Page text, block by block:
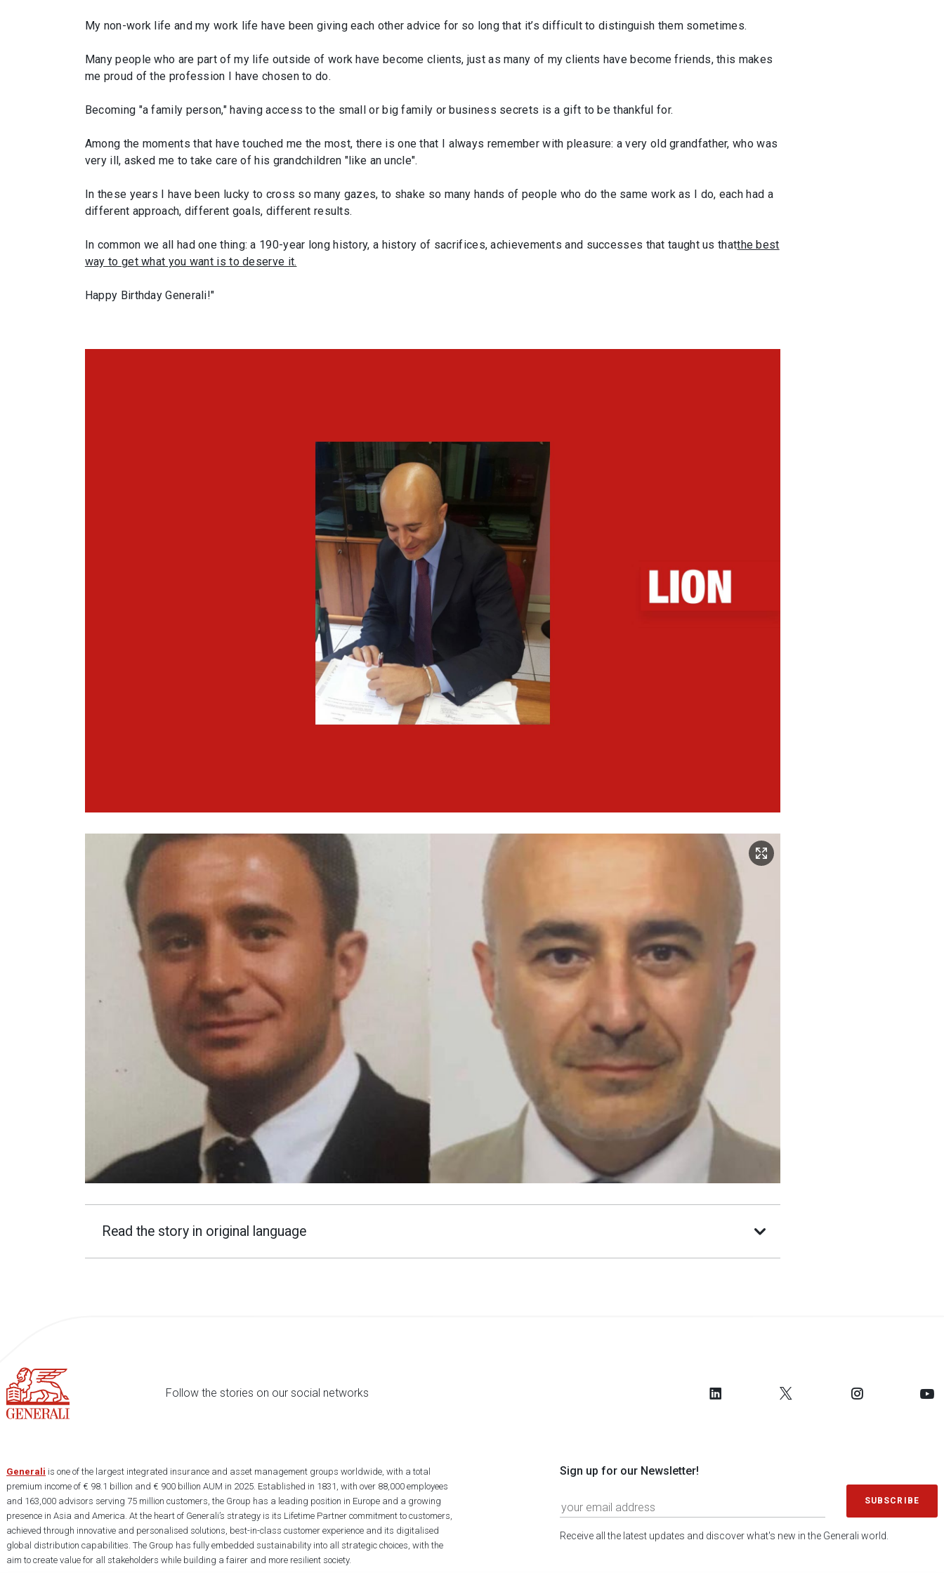
My non-work life and my work life have been giving each other advice for so long that it’s difficult to distinguish them sometimes.
Many people who are part of my life outside of work have become clients, just as many of my clients have become friends, this makes
me proud of the profession I have chosen to do.
Becoming "a family person," having access to the small or big family or business secrets is a gift to be thankful for.
Among the moments that have touched me the most, there is one that I always remember with pleasure: a very old grandfather, who was
very ill, asked me to take care of his grandchildren "like an uncle".
In these years I have been lucky to cross so many gazes, to shake so many hands of people who do the same work as I do, each had a
different approach, different goals, different results.
In common we all had one thing: a 190-year long history, a history of sacrifices, achievements and successes that taught us thatthe best
way to get what you want is to deserve it.
Happy Birthday Generali!"
Read the story in original language
Follow the stories on our social networks
Sign up for our Newsletter!
SUBSCRIBE
Receive all the latest updates and discover what's new in the Generali world.
Generali is one of the largest integrated insurance and asset management groups worldwide, with a total
premium income of € 98.1 billion and € 900 billion AUM in 2025. Established in 1831, with over 88,000 employees
and 163,000 advisors serving 75 million customers, the Group has a leading position in Europe and a growing
presence in Asia and America. At the heart of Generali’s strategy is its Lifetime Partner commitment to customers,
achieved through innovative and personalised solutions, best-in-class customer experience and its digitalised
global distribution capabilities. The Group has fully embedded sustainability into all strategic choices, with the
aim to create value for all stakeholders while building a fairer and more resilient society.